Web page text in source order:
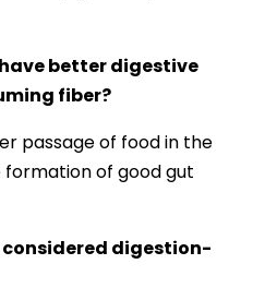
better digestive
fiber?
passage of food in the
of good gut
digestion-